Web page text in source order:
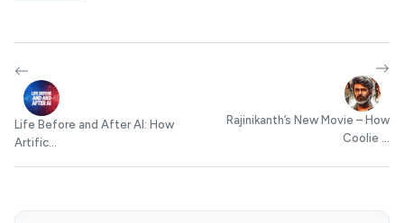
Life Before and After AI: How
Artific...
Rajinikanth’s New Movie – How
Coolie ...